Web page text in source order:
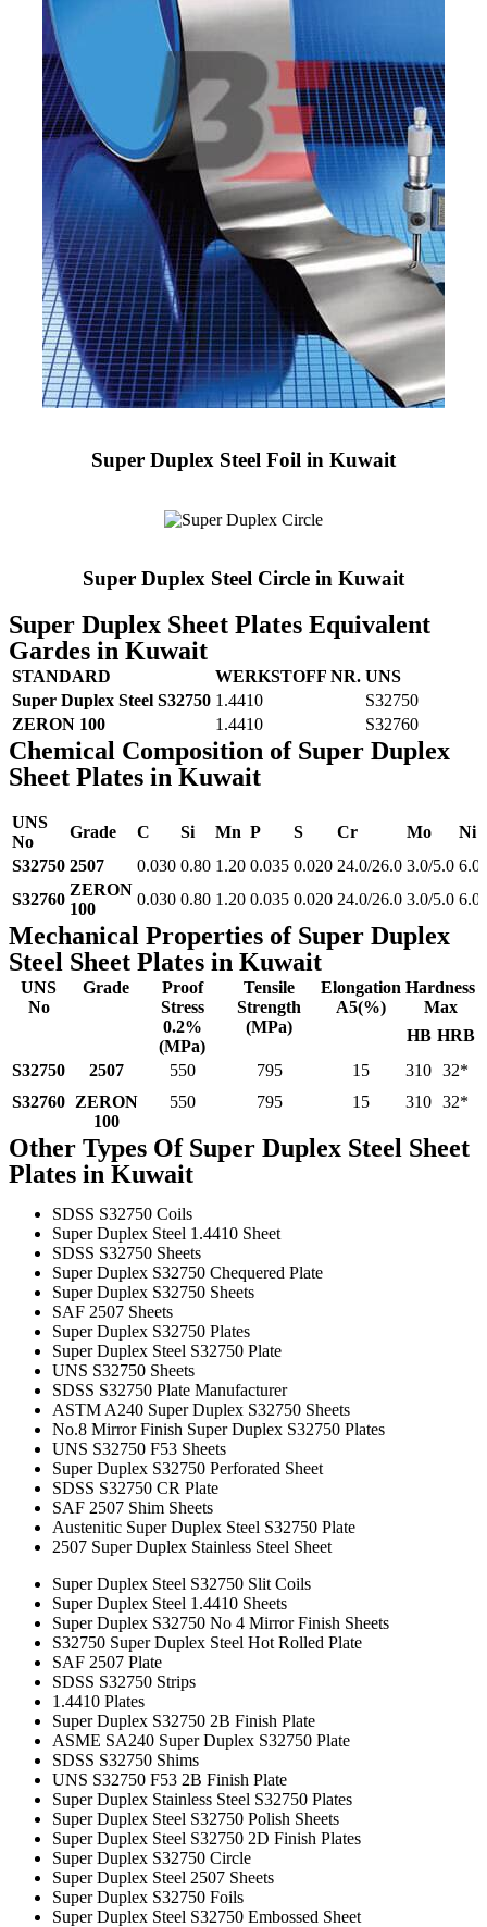
Super Duplex Steel Foil in Kuwait
Super Duplex Steel Circle in Kuwait
Super Duplex Sheet Plates Equivalent
Gardes in Kuwait
STANDARD WERKSTOFF NR. UNS
Super Duplex Steel S32750 1.4410
S32750
ZERON 100
1.4410 S32760
Chemical Composition of Super Duplex
Sheet Plates in Kuwait
UNS
No
Grade C Si Mn P S Cr Mo
Ni
S32750 2507 0.030 0.80 1.20 0.035 0.020 24.0/26.0 3.0/5.0
S32760
ZERON
100
0.030 0.80 1.20 0.035 0.020 24.0/26.0 3.0/5.0
Mechanical Properties of Super Duplex
Steel Sheet Plates in Kuwait
UNS
No
Grade
Proof
Stress
0.2%
(MPa)
Tensile
Strength
(MPa)
Elongation
A5(%)
Hardness
Max
HB HRB
S32750
2507 550 795 15 310 32*
S32760 ZERON
100
550 795 15 310 32*
Other Types Of Super Duplex Steel Sheet
Plates in Kuwait
SDSS S32750 Coils
Super Duplex Steel 1.4410 Sheet
SDSS S32750 Sheets
Super Duplex S32750 Chequered Plate
Super Duplex S32750 Sheets
SAF 2507 Sheets
Super Duplex S32750 Plates
Super Duplex Steel S32750 Plate
UNS S32750 Sheets
SDSS S32750 Plate Manufacturer
ASTM A240 Super Duplex S32750 Sheets
No.8 Mirror Finish Super Duplex S32750 Plates
UNS S32750 F53 Sheets
Super Duplex S32750 Perforated Sheet
SDSS S32750 CR Plate
SAF 2507 Shim Sheets
Austenitic Super Duplex Steel S32750 Plate
2507 Super Duplex Stainless Steel Sheet
Super Duplex Steel S32750 Slit Coils
Super Duplex Steel 1.4410 Sheets
Super Duplex S32750 No 4 Mirror Finish Sheets
S32750 Super Duplex Steel Hot Rolled Plate
SAF 2507 Plate
SDSS S32750 Strips
1.4410 Plates
Super Duplex S32750 2B Finish Plate
ASME SA240 Super Duplex S32750 Plate
SDSS S32750 Shims
UNS S32750 F53 2B Finish Plate
Super Duplex Stainless Steel S32750 Plates
Super Duplex Steel S32750 Polish Sheets
Super Duplex Steel S32750 2D Finish Plates
Super Duplex S32750 Circle
Super Duplex Steel 2507 Sheets
Super Duplex S32750 Foils
Super Duplex Steel S32750 Embossed Sheet